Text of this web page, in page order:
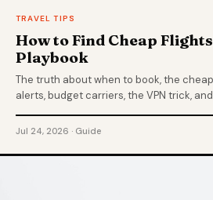
TRAVEL TIPS
How to Find Cheap
Playbook
The truth about when to book, the
alerts, budget carriers, the VPN trick,
Jul 24, 2026 · Guide